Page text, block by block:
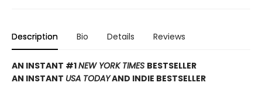
Description Bio Details Reviews
AN INSTANT #1NEW YORK TIMES BESTSELLER
AN INSTANT USA TODAYAND INDIE BESTSELLER